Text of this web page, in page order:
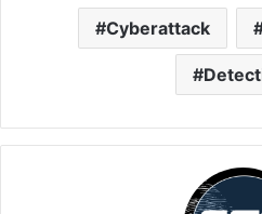
Cyberattack